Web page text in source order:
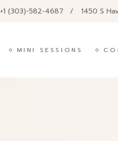
+1 (303)-582-4687 1450 S
MINI SESSIONS